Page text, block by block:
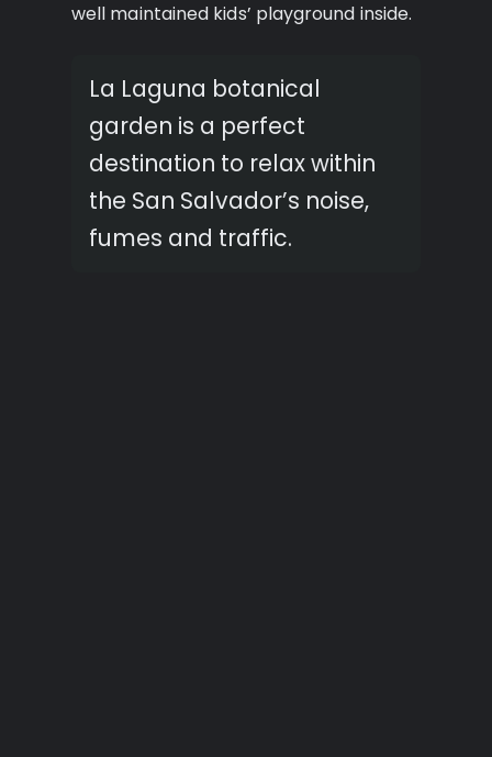
well maintained kids’ playground inside.
La Laguna botanical
garden is a perfect
destination to relax within
the San Salvador’s noise,
fumes and traffic.